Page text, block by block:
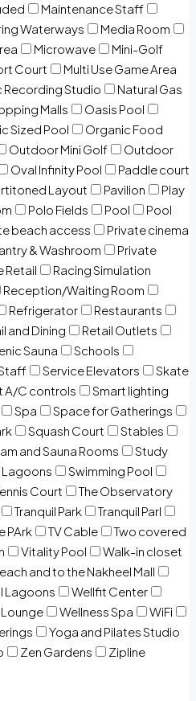
Maintenance Staff
Waterways
Media Room
Microwave
Mini-Golf
Court
Multi Use Game Area
Recording Studio
Natural Gas
Malls
Oasis Pool
Sized Pool
Organic Food
Outdoor Mini Golf
Outdoor
Oval Infinity Pool
Paddle court
Layout Pavilion
Play
Polo Fields Pool
Pool
beach access
Private cinema
& Washroom
Private
Retail
Racing Simulation
Reception/Waiting Room
Refrigerator
Restaurants
and Dining
Retail Outlets
Sauna
Schools
Service Elevators
Skate
A/C controls
Smart lighting
Spa
Space for Gatherings
Squash Court
Stables
and Sauna Rooms
Study
Swimming Pool
Court
The Observatory
Tranquil Park
Tranquil Parl
PArk TV Cable
Two covered
Vitality Pool
Walk-in closet
and to the Nakheel Mall
Lagoons
Wellfit Center
Wellness Spa
WiFi
Yoga and Pilates Studio
Zen Gardens Zipline